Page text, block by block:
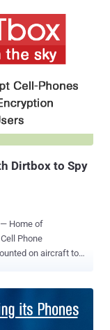
their
Blake
House Judiciary
to
policies at
is ongoing. The
for Your Private
Act of
Dirtbox to Spy
Home of
on aircraft to
Technology (